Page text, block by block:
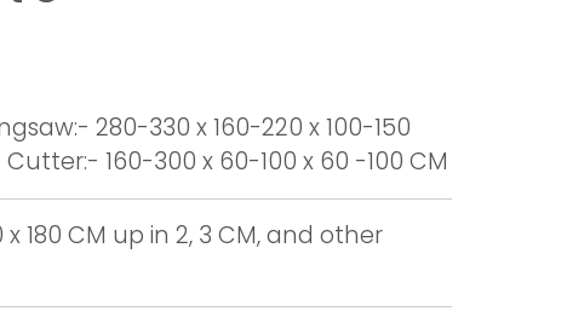
280-330 x 160-220 x 100-150
Cutter:- 160-300 x 60-100 x 60 -100 CM
x 180 CM up in 2, 3 CM, and other